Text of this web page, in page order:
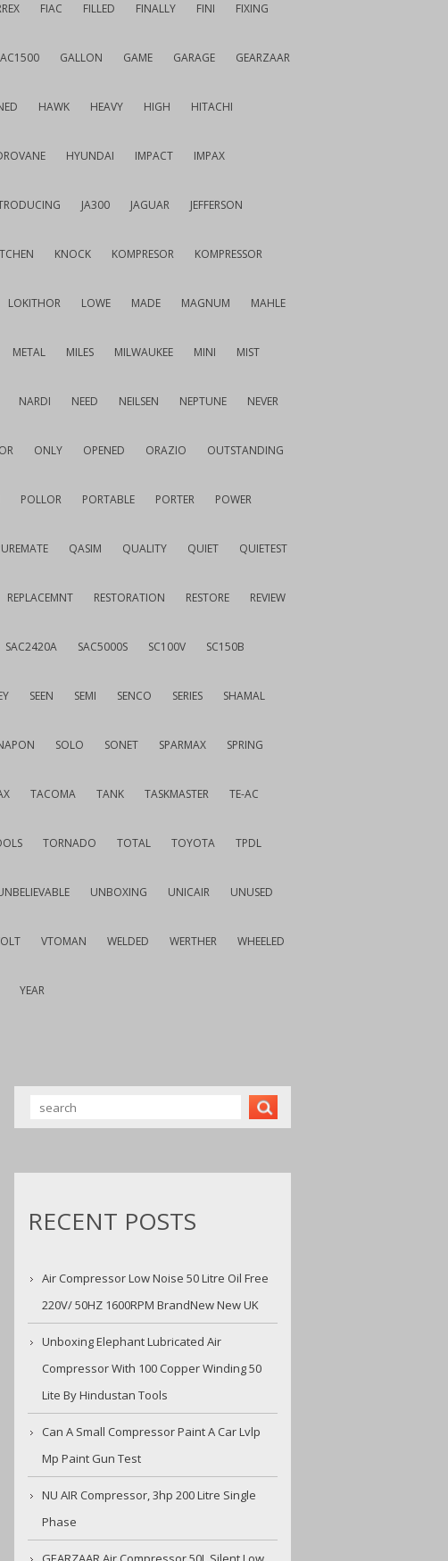
FIAC FILLED FINALLY FINI FIXING
GALLON GAME GARAGE GEARZAAR
HAWK HEAVY HIGH HITACHI
HYUNDAI IMPACT IMPAX
JA300 JAGUAR JEFFERSON
KNOCK KOMPRESOR KOMPRESSOR
LOKITHOR LOWE MADE MAGNUM MAHLE
METAL MILES MILWAUKEE MINI MIST
NARDI NEED NEILSEN NEPTUNE NEVER
ONLY OPENED ORAZIO OUTSTANDING
POLLOR PORTABLE PORTER POWER
QASIM QUALITY QUIET QUIETEST
REPLACEMNT RESTORATION RESTORE REVIEW
SAC2420A SAC5000S SC100V SC150B
SEEN SEMI SENCO SERIES SHAMAL
SOLO SONET SPARMAX SPRING
TACOMA TANK TASKMASTER TE-AC
TORNADO TOTAL TOYOTA TPDL
UNBOXING UNICAIR UNUSED
VTOMAN WELDED WERTHER WHEELED
YEAR
RECENT POSTS
Air Compressor Low Noise 50 Litre Oil Free
220V/ 50HZ 1600RPM BrandNew New UK
Unboxing Elephant Lubricated Air
Compressor With 100 Copper Winding 50
Lite By Hindustan Tools
Can A Small Compressor Paint A Car Lvlp
Mp Paint Gun Test
NU AIR Compressor, 3hp 200 Litre Single
Phase